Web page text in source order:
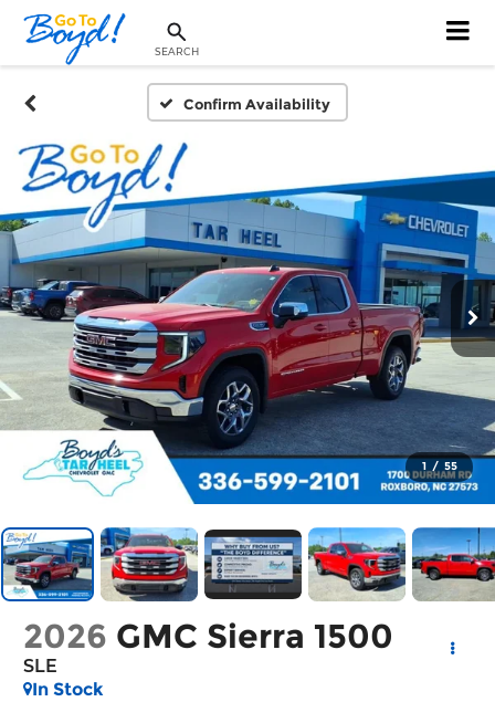
SEARCH
Confirm Availability
1 / 55
2026 GMC Sierra 1500
SLE
In Stock